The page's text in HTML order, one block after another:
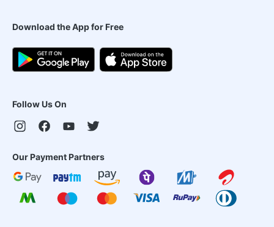
Download the App for Free
Follow Us On
Our Payment Partners